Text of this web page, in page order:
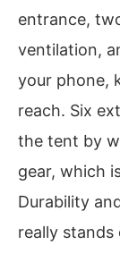
entrance,
ventilation,
your phone,
reach. Six
the tent by
gear, which
Durability
really stands